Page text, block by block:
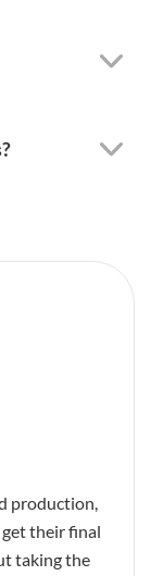
production,
their final
taking the